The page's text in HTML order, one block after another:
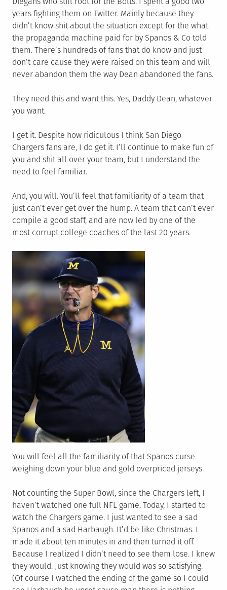
years fighting them on Twitter. Mainly because they
didn’t know shit about the situation except for the what
the propaganda machine paid for by Spanos & Co told
them. There’s hundreds of fans that do know and just
don’t care cause they were raised on this team and will
never abandon them the way Dean abandoned the fans.
They need this and want this. Yes, Daddy Dean, whatever
you want.
I get it. Despite how ridiculous I think San Diego
Chargers fans are, I do get it. I’ll continue to make fun of
you and shit all over your team, but I understand the
need to feel familiar.
And, you will. You’ll feel that familiarity of a team that
just can’t ever get over the hump. A team that can’t ever
compile a good staff, and are now led by one of the
most corrupt college coaches of the last 20 years.
You will feel all the familiarity of that Spanos curse
weighing down your blue and gold overpriced jerseys.
Not counting the Super Bowl, since the Chargers left, I
haven’t watched one full NFL game. Today, I started to
watch the Chargers game. I just wanted to see a sad
Spanos and a sad Harbaugh. It’d be like Christmas. I
made it about ten minutes in and then turned it off.
Because I realized I didn’t need to see them lose. I knew
they would. Just knowing they would was so satisfying.
(Of course I watched the ending of the game so I could